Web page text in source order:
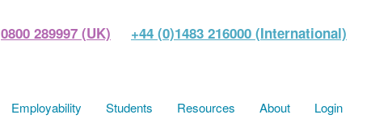
0800 289997 (UK) +44 (0)1483 216000 (International)
Employability Students Resources About Login